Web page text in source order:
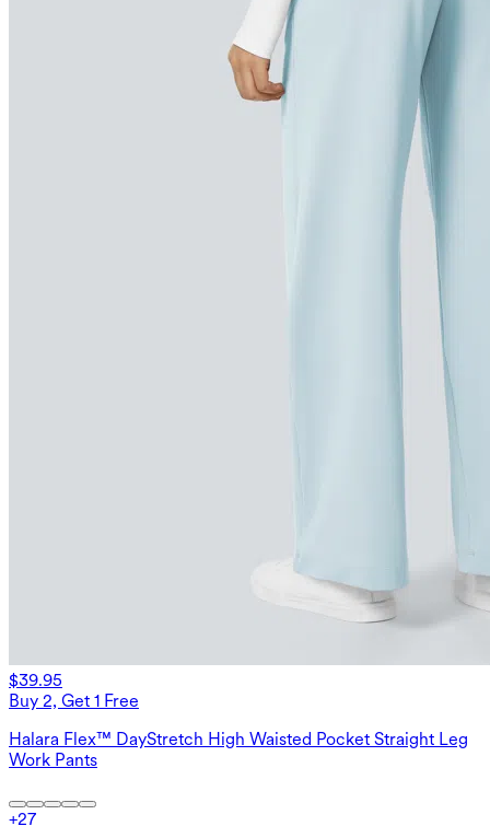
$39.95
Buy 2, Get 1 Free
Halara Flex™ DayStretch High Waisted Pocket Straight Leg
Work Pants
+27